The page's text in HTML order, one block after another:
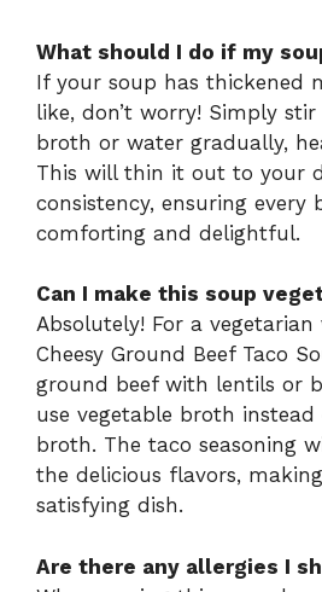
What should I do if my
If your soup has thickened
like, don’t worry! Simply
broth or water gradually,
This will thin it out to your
consistency, ensuring every
comforting and delightful.
Can I make this soup
Absolutely! For a
Cheesy Ground Beef Taco
ground beef with lentils or
use vegetable broth
broth. The taco seasoning
the delicious flavors,
satisfying dish.
Are there any allergies I